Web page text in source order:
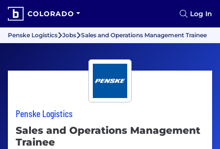
COLORADO Log In
Penske Logistics Jobs Sales and Operations Management Trainee
Penske Logistics
Sales and Operations Management
Trainee